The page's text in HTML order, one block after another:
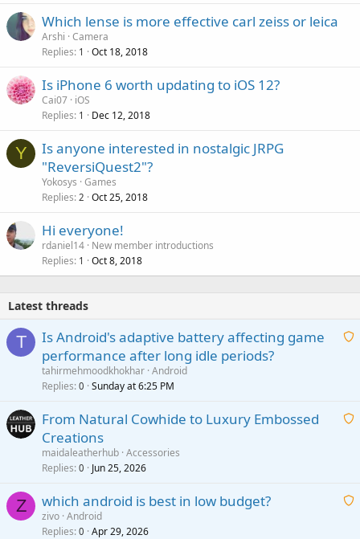
Which lense is more effective carl zeiss or leica
Arshi Camera
Replies 1 Oct 18, 2018
Is iPhone 6 worth updating to iOS 12?
Cai07 iOS
Replies 1 Dec 12, 2018
Y
Is anyone interested in nostalgic JRPG
"ReversiQuest2"?
Yokosys Games
Replies 2 Oct 25, 2018
Hi everyone!
rdaniel14 New member introductions
Replies 1 Oct 8, 2018
Latest threads
T
A
i
p
Is Android's adaptive battery affecting game
performance after long idle periods?
tahirmehmoodkhokhar Android
Replies 0 Sunday at 6:25 PM
A
i
From Natural Cowhide to Luxury Embossed
Creations
maidaleatherhub Accessories
Replies 0 Jun 25, 2026
Z
A
which android is best in low budget?
zivo Android
Replies 0 Apr 29, 2026